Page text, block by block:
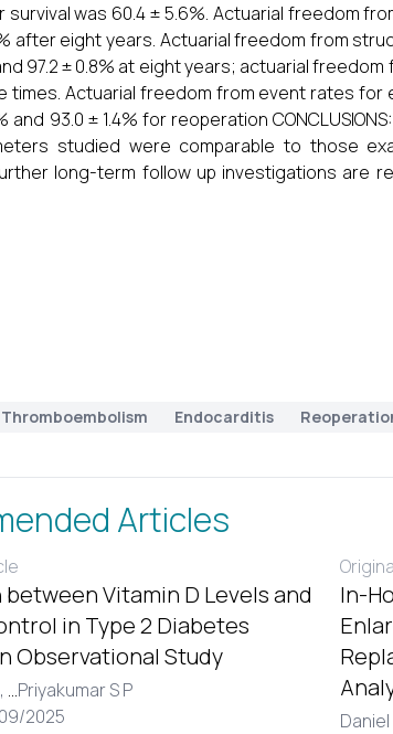
survival was 60.4 ± 5.6%. Actuarial freedom
after eight years. Actuarial freedom from
97.2 ± 0.8% at eight years; actuarial freedom
times. Actuarial freedom from event rates for
and 93.0 ± 1.4% for reoperation
studied were comparable to those
long-term follow up investigations are
Thromboembolism Endocarditis
Articles
Vitamin D Levels and
in Type 2 Diabetes
Observational Study
...Priyakumar S P
2025
In-
Daniel